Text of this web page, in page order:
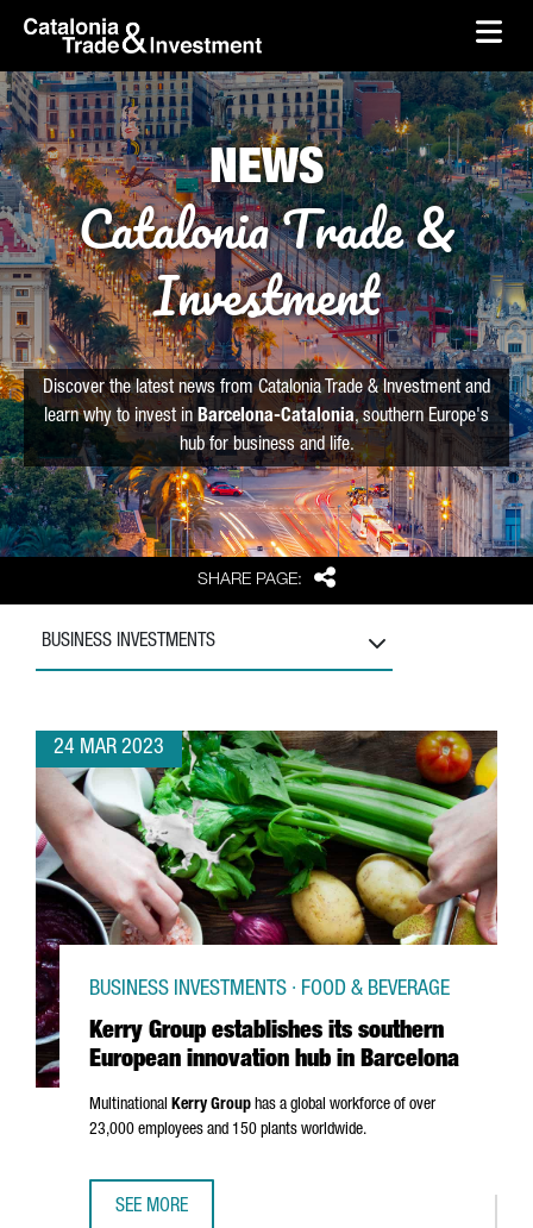
Skip to Main Content
skip-to-content
SHARE PAGE: Share
NEWS
Catalonia Trade &
Investment
Discover the latest news from Catalonia Trade & Investment and
learn why to invest in Barcelona-Catalonia, southern Europe's
hub for business and life.
BUSINESS INVESTMENTS
24 MAR 2023
Kerry Group establishes its southern
European innovation hub in Barcelona
BUSINESS INVESTMENTS · FOOD & BEVERAGE
Multinational Kerry Group has a global workforce of over
23,000 employees and 150 plants worldwide.
SEE MORE